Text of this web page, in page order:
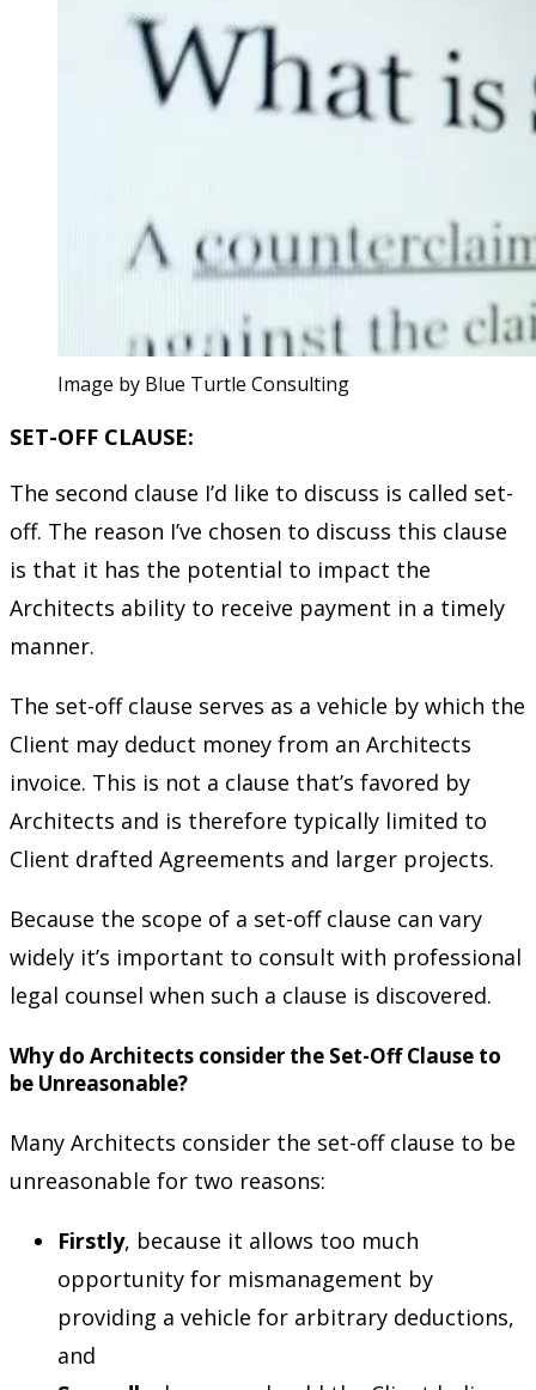
Image by Blue Turtle Consulting
SET-OFF CLAUSE:
The second clause I’d like to discuss is called set-
off. The reason I’ve chosen to discuss this clause
is that it has the potential to impact the
Architects ability to receive payment in a timely
manner.
The set-off clause serves as a vehicle by which the
Client may deduct money from an Architects
invoice. This is not a clause that’s favored by
Architects and is therefore typically limited to
Client drafted Agreements and larger projects.
Because the scope of a set-off clause can vary
widely it’s important to consult with professional
legal counsel when such a clause is discovered.
Why do Architects consider the Set-Off Clause to
be Unreasonable?
Many Architects consider the set-off clause to be
unreasonable for two reasons:
Firstly, because it allows too much
opportunity for mismanagement by
providing a vehicle for arbitrary deductions,
and